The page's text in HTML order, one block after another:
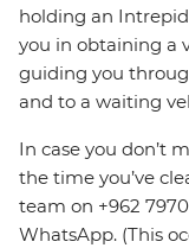
holding an
you in obtaining a
guiding you
and to a waiting
In case you don’t
the time you’ve
team on +962
WhatsApp. (This